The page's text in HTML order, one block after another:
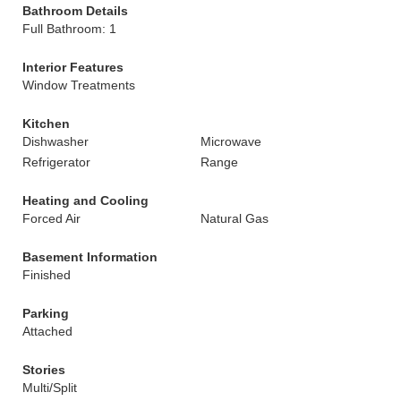
Bathroom Details
Full Bathroom: 1
Interior Features
Window Treatments
Kitchen
Dishwasher
Microwave
Refrigerator
Range
Heating and Cooling
Forced Air
Natural Gas
Basement Information
Finished
Parking
Attached
Stories
Multi/Split